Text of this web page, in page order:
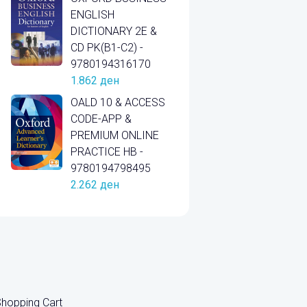
ENGLISH
DICTIONARY 2E &
CD PK(B1-C2) -
9780194316170
1.862 ден
OALD 10 & ACCESS
CODE-APP &
PREMIUM ONLINE
PRACTICE HB -
9780194798495
2.262 ден
Cart